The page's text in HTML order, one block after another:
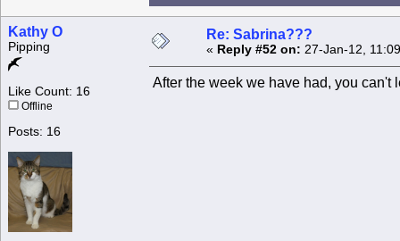
Kathy O
Pipping
Like Count: 16
Offline
Posts: 16
Re: Sabrina???
« Reply #52 on: 27-Jan-12,
After the week we have had, you can't